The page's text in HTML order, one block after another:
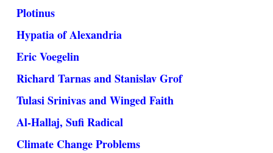
Plotinus
Hypatia of Alexandria
Eric Voegelin
Richard Tarnas and Stanislav Grof
Tulasi Srinivas and Winged Faith
Al-Hallaj, Sufi Radical
Climate Change Problems